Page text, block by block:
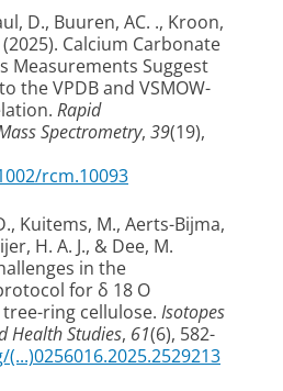
D., Buuren, AC. ., Kroon,
(2025). Calcium Carbonate
Measurements Suggest
the VPDB and VSMOW-
. Rapid
Spectrometry, 39(19),
rcm.10093
, Kuitems, M., Aerts-Bijma,
H. A. J., & Dee, M.
in the
for δ 18 O
ring cellulose. Isotopes
Health Studies, 61(6), 582-